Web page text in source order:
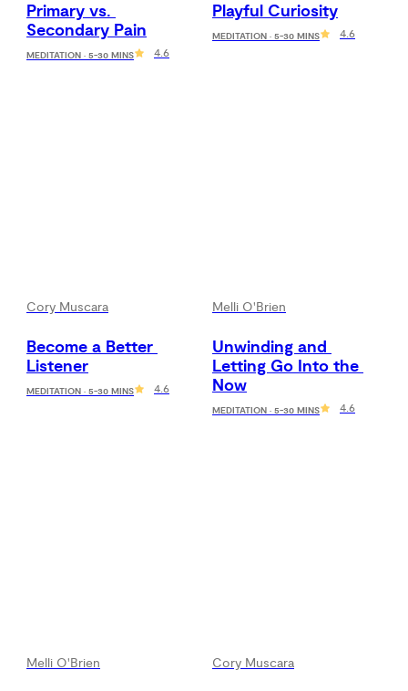
Primary vs.
Secondary Pain
MEDITATION · 5-30 MINS 4.6
Playful Curiosity
MEDITATION · 5-30 MINS 4.6
Cory Muscara
Become a Better
Listener
MEDITATION · 5-30 MINS 4.6
Melli O'Brien
Unwinding and
Letting Go Into the
Now
MEDITATION · 5-30 MINS 4.6
Melli O'Brien Cory Muscara